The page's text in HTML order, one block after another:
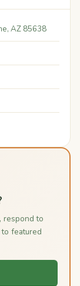
AZ 85638
respond to
featured